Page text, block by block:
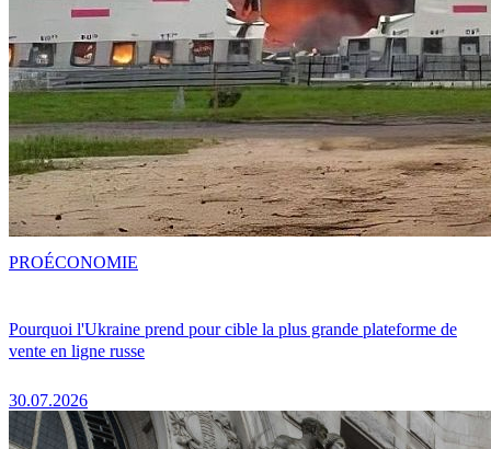
Pourquoi l'Ukraine prend pour cible la plus grande plateforme de
vente en ligne russe
30.07.2026
PROÉCONOMIE